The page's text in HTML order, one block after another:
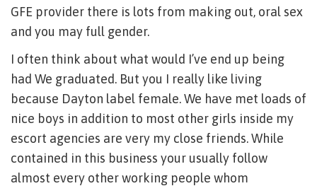
GFE provider there is lots from making out, oral sex
and you may full gender.
I often think about what would I’ve end up being
had We graduated. But you I really like living
because Dayton label female. We have met loads of
nice boys in addition to most other girls inside my
escort agencies are very my close friends. While
contained in this business your usually follow
almost every other working people whom